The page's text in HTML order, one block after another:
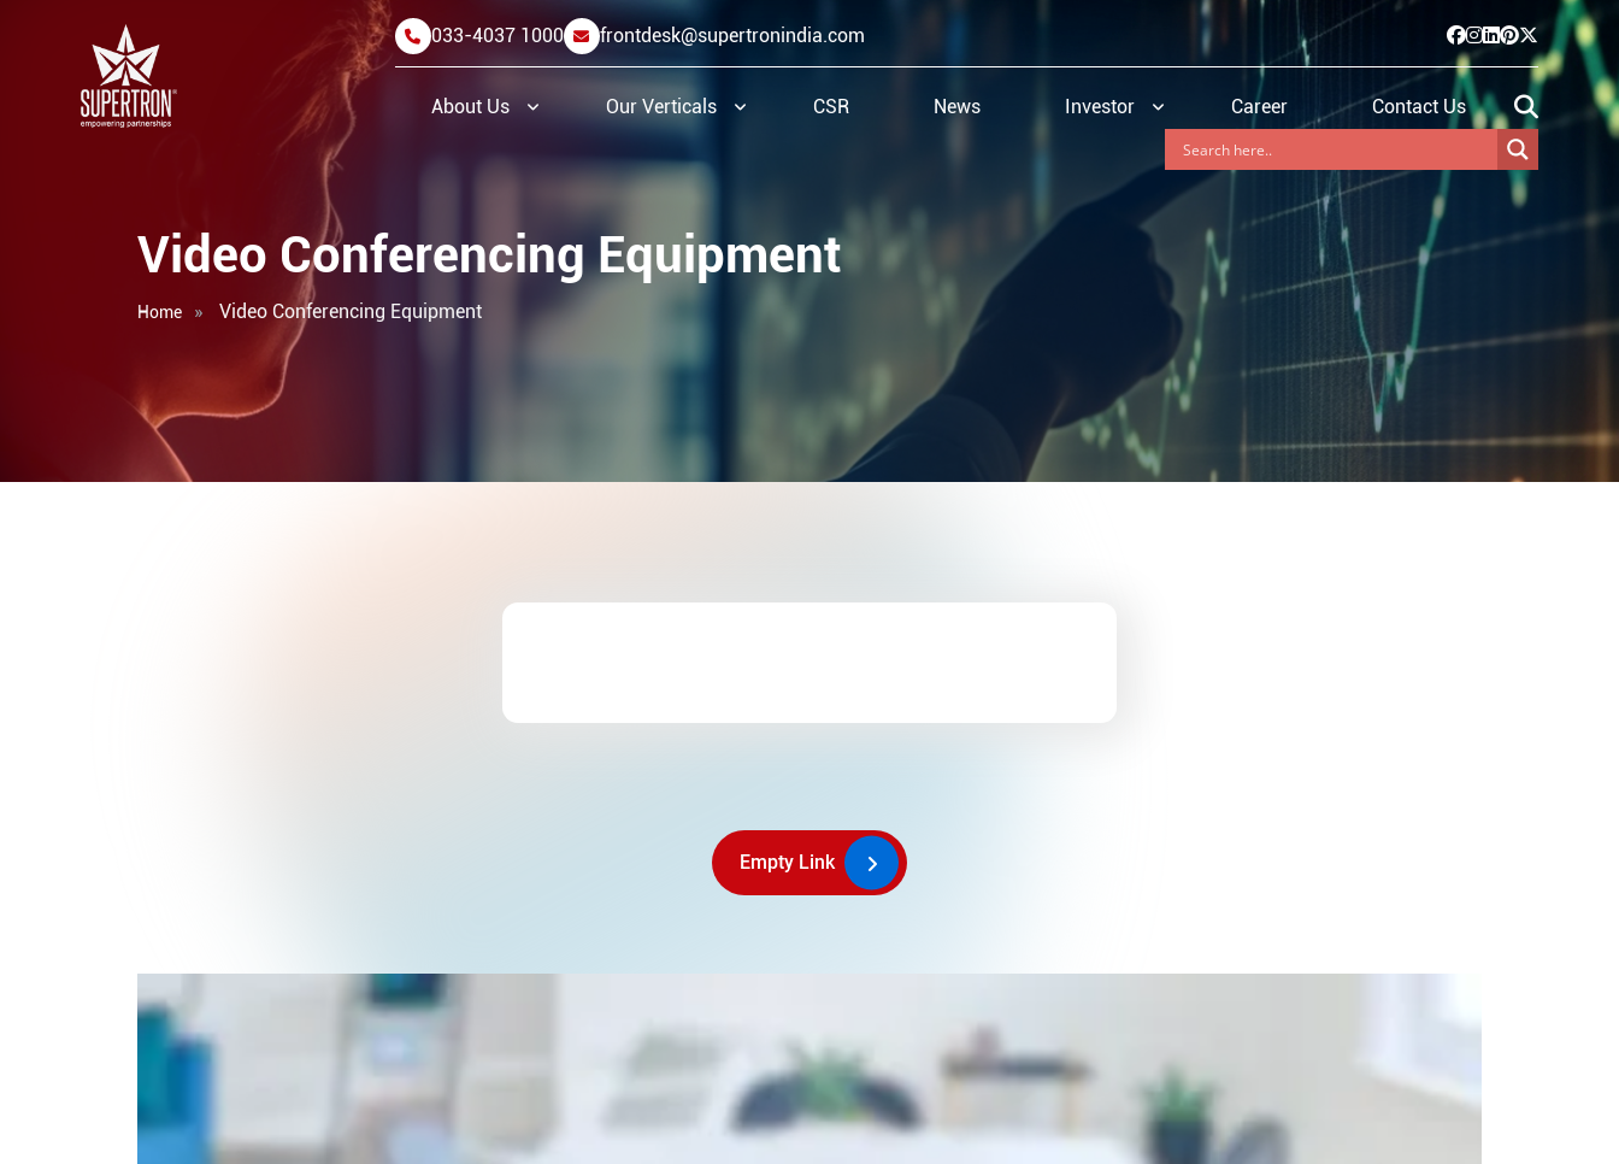
033-4037 1000 frontdesk@supertronindia.com
About Us Our Verticals CSR News Investor Career Contact Us
Video Conferencing Equipment
Home Video Conferencing Equipment
Empty Link